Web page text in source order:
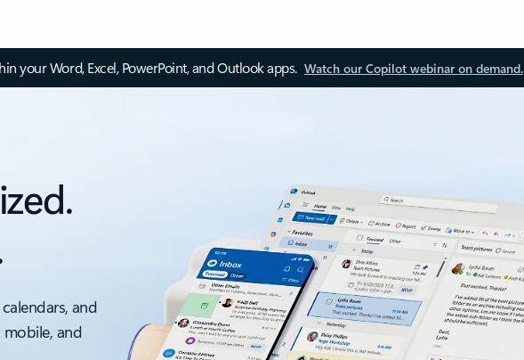
your Word, Excel, PowerPoint, and Outlook apps. Watch our Copilot webinar on demand.
and
and